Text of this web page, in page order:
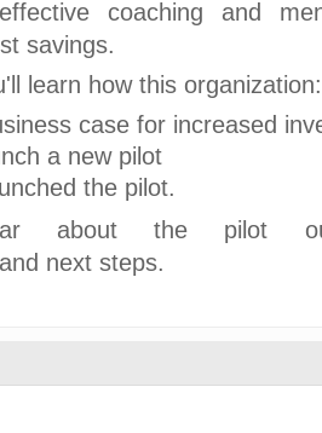
coaching and
savings.
learn how this organization:
case for increased
a new pilot
the pilot.
about the pilot
next steps.